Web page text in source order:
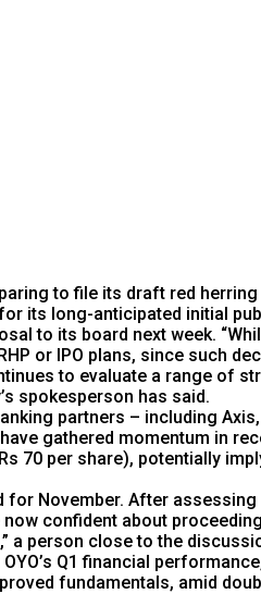
to file its draft red
its long-anticipated initial
to its board next week.
or IPO plans, since such
to evaluate a range of
spokesperson has said.
partners – including
gathered momentum in
70 per share), potentially
November. After
confident about
a person close to the
Q1 financial
fundamentals, amid